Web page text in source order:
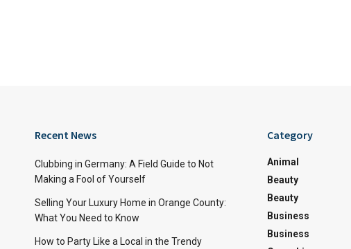
Recent News
Clubbing in Germany: A Field Guide to Not
Making a Fool of Yourself
Selling Your Luxury Home in Orange County:
What You Need to Know
How to Party Like a Local in the Trendy
Category
Animal
Beauty
Beauty
Business
Business